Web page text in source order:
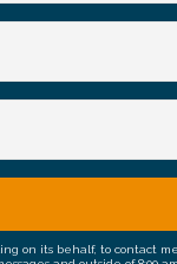
on its behalf, to contact